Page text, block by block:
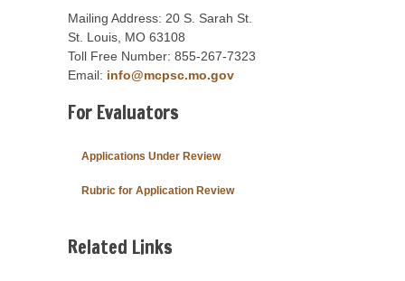
Mailing Address: 20 S. Sarah St.
St. Louis, MO 63108
Toll Free Number: 855-267-7323
Email: info@mcpsc.mo.gov
For Evaluators
Applications Under Review
Rubric for Application Review
Related Links